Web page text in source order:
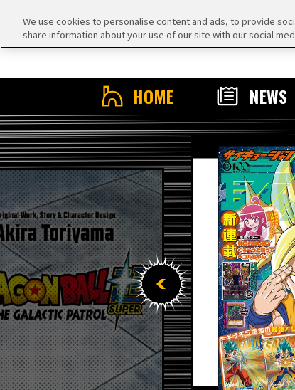
HOME NEWS
We use cookies to personalise content and ads, to provide
share information about your use of our site with our social